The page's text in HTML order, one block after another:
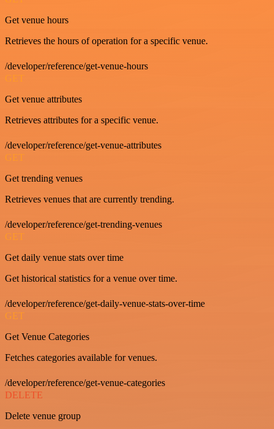
Get venue hours
Retrieves the hours of operation for a specific venue.
/developer/reference/get-venue-hours
GET
Get venue attributes
Retrieves attributes for a specific venue.
/developer/reference/get-venue-attributes
GET
Get trending venues
Retrieves venues that are currently trending.
/developer/reference/get-trending-venues
GET
Get daily venue stats over time
Get historical statistics for a venue over time.
/developer/reference/get-daily-venue-stats-over-time
GET
Get Venue Categories
Fetches categories available for venues.
/developer/reference/get-venue-categories
DELETE
Delete venue group